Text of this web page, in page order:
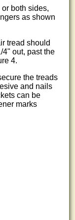
both sides,
as shown
tread should
4" out, past the
4.
the treads
and nails
can be
marks